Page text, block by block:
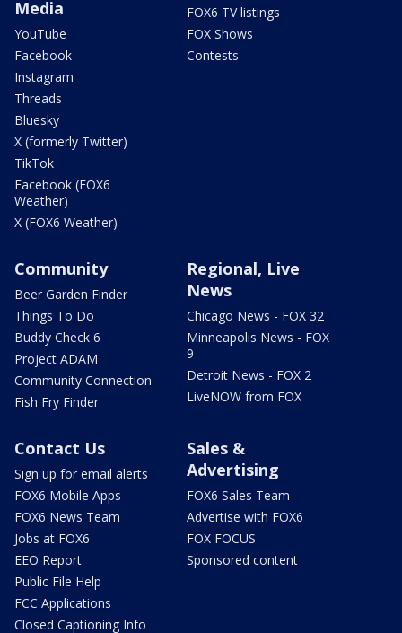
Media
YouTube
Facebook
Instagram
Threads
Bluesky
X (formerly Twitter)
TikTok
Facebook (FOX6
Weather)
X (FOX6 Weather)
FOX6 TV listings
FOX Shows
Contests
Community
Beer Garden Finder
Things To Do
Buddy Check 6
Project ADAM
Community Connection
Fish Fry Finder
Regional, Live
News
Chicago News - FOX 32
Minneapolis News - FOX
9
Detroit News - FOX 2
LiveNOW from FOX
Contact Us
Sign up for email alerts
FOX6 Mobile Apps
FOX6 News Team
Jobs at FOX6
EEO Report
Public File Help
FCC Applications
Closed Captioning Info
Sales &
Advertising
FOX6 Sales Team
Advertise with FOX6
FOX FOCUS
Sponsored content